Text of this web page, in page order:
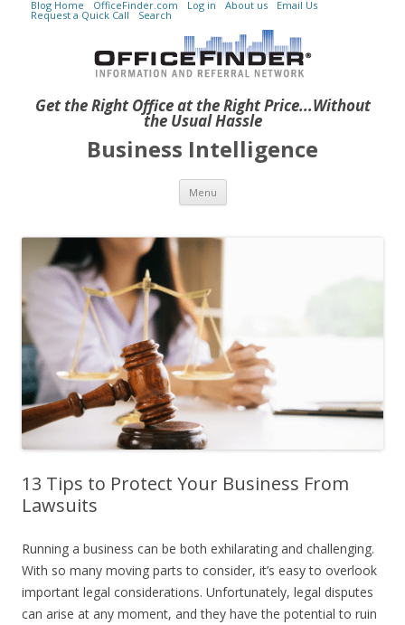
Get the Right Office at the Right Price...Without
the Usual Hassle
Blog Home OfficeFinder.com Log in About us Email Us
Request a Quick Call Search
Business Intelligence
Menu Skip to content
13 Tips to Protect Your Business From
Lawsuits
Running a business can be both exhilarating and challenging.
With so many moving parts to consider, it’s easy to overlook
important legal considerations. Unfortunately, legal disputes
can arise at any moment, and they have the potential to ruin